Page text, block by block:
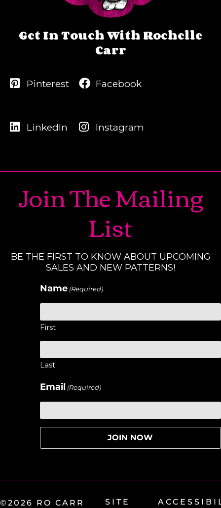
Get In Touch With Rochelle
Carr
Pinterest
LinkedIn
Facebook
Instagram
Join The Mailing
List
BE THE FIRST TO KNOW ABOUT UPCOMING
SALES AND NEW PATTERNS!
Name (Required)
First
Last
Email (Required)
©2026 RO CARR
SITE